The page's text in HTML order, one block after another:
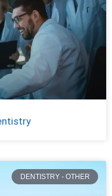
DENTISTRY - OTHER